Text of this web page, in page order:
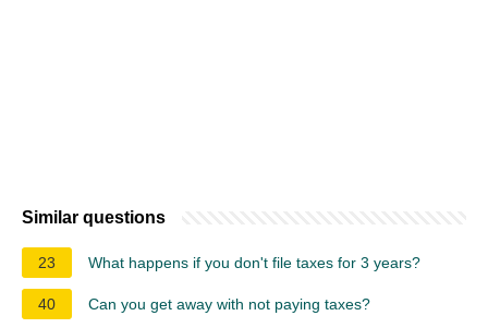
Similar questions
23 What happens if you don't file taxes for 3 years?
40 Can you get away with not paying taxes?